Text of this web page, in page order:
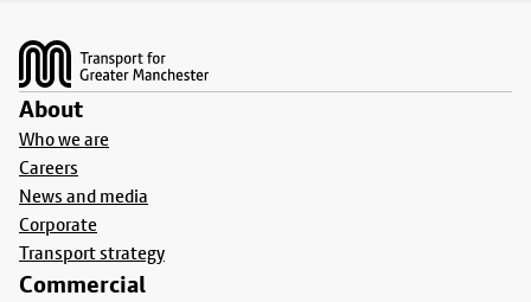
About
Who we are
Careers
News and media
Corporate
Transport strategy
Commercial